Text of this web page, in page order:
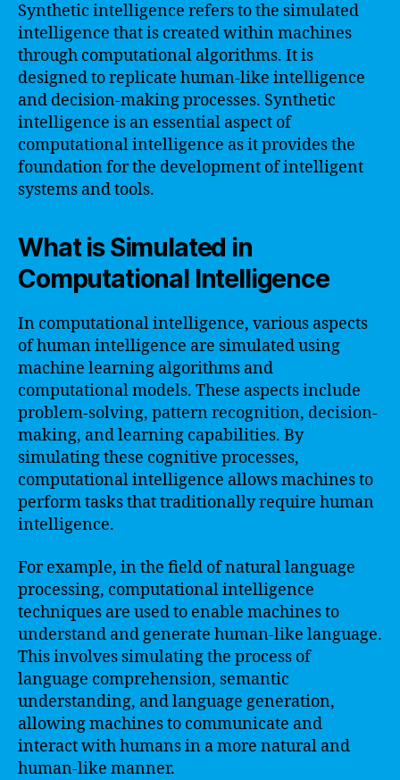
Synthetic intelligence refers to the simulated
intelligence that is created within machines
through computational algorithms. It is
designed to replicate human-like intelligence
and decision-making processes. Synthetic
intelligence is an essential aspect of
computational intelligence as it provides the
foundation for the development of intelligent
systems and tools.
What is Simulated in
Computational Intelligence
In computational intelligence, various aspects
of human intelligence are simulated using
machine learning algorithms and
computational models. These aspects include
problem-solving, pattern recognition, decision-
making, and learning capabilities. By
simulating these cognitive processes,
computational intelligence allows machines to
perform tasks that traditionally require human
intelligence.
For example, in the field of natural language
processing, computational intelligence
techniques are used to enable machines to
understand and generate human-like language.
This involves simulating the process of
language comprehension, semantic
understanding, and language generation,
allowing machines to communicate and
interact with humans in a more natural and
human-like manner.